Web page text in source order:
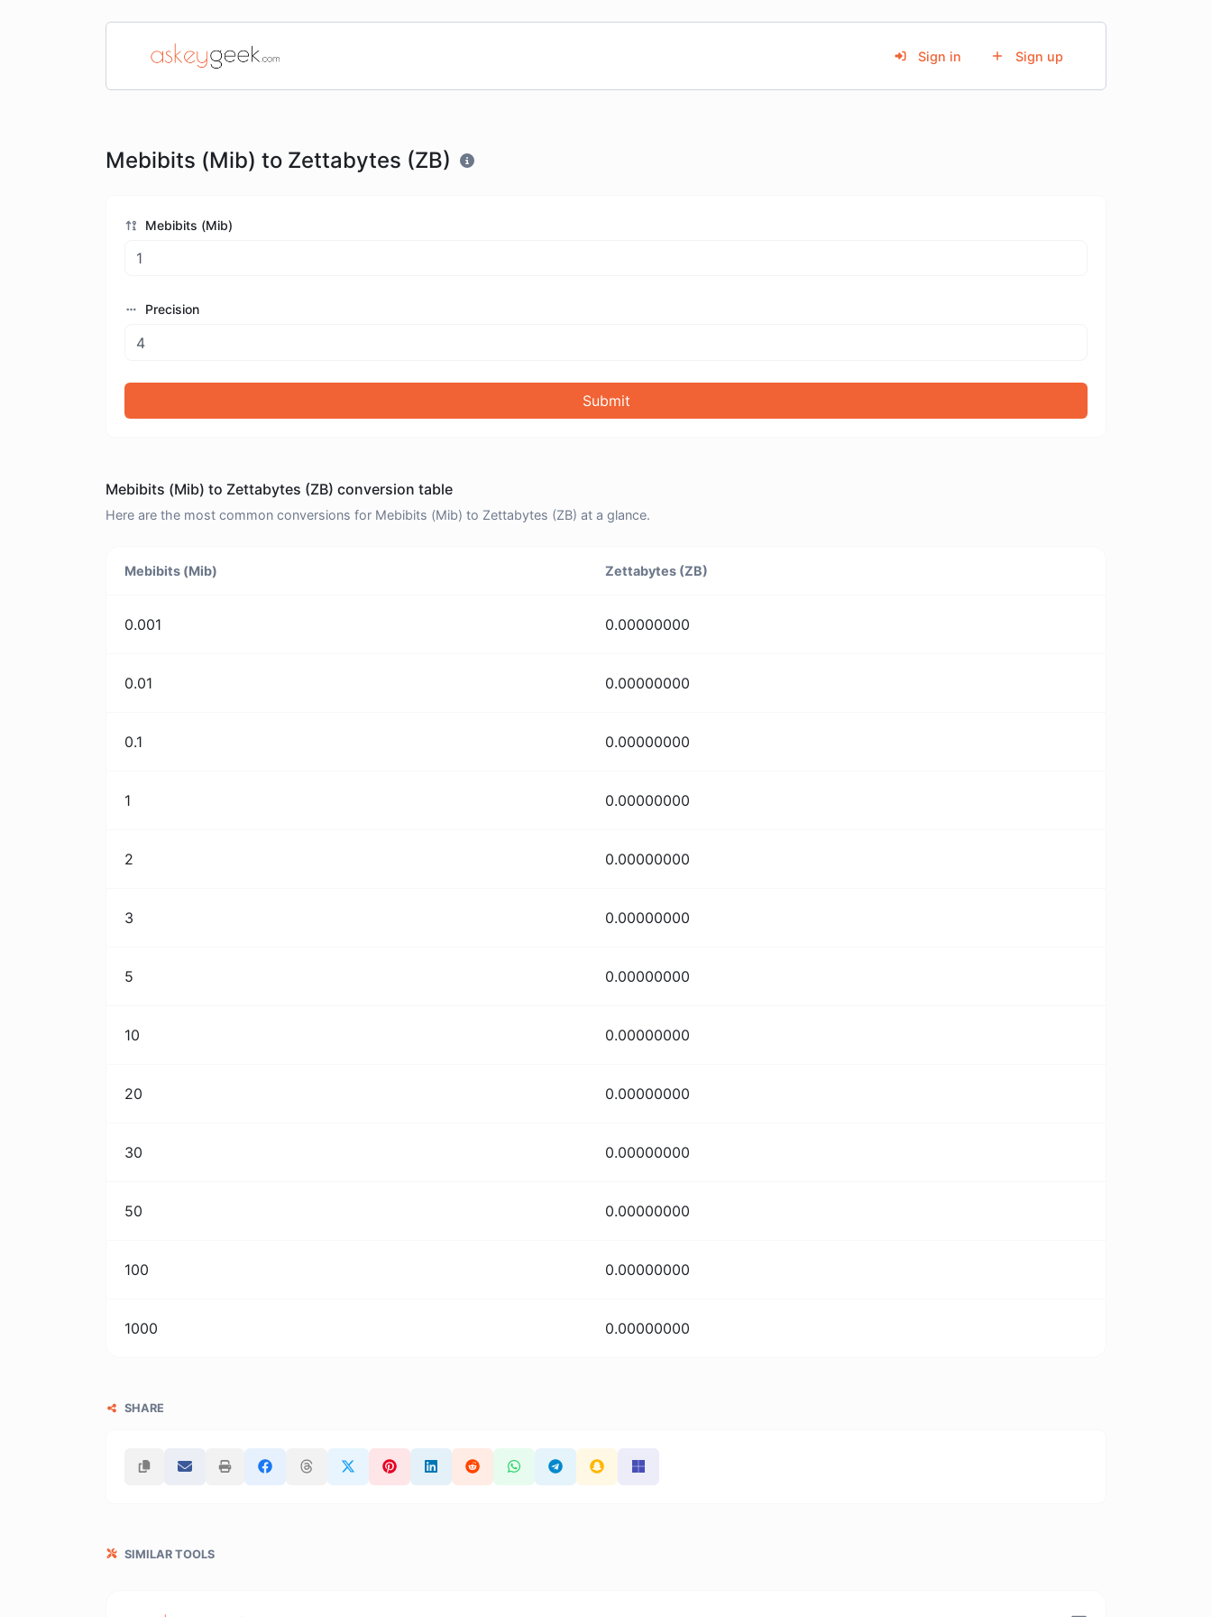
Sign in Sign up
Mebibits (Mib) to Zettabytes (ZB)
Mebibits (Mib)
Precision
Submit
Mebibits (Mib) to Zettabytes (ZB) conversion table
Here are the most common conversions for Mebibits (Mib) to Zettabytes (ZB) at a glance.
Mebibits (Mib) Zettabytes (ZB)
0.001 0.00000000
0.01 0.00000000
0.1 0.00000000
1 0.00000000
2 0.00000000
3 0.00000000
5 0.00000000
10 0.00000000
20 0.00000000
30 0.00000000
50 0.00000000
100 0.00000000
1000 0.00000000
SHARE
SIMILAR TOOLS